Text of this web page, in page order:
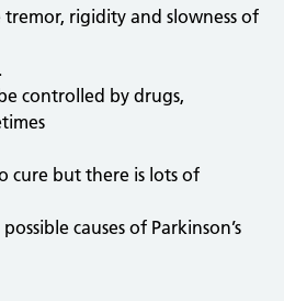
tremor, rigidity and slowness of
controlled by drugs,
cure but there is lots of
causes of Parkinson’s